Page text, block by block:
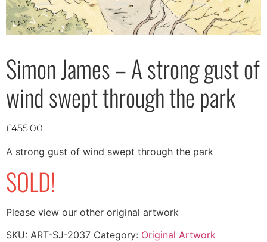
Simon James – A strong gust of
wind swept through the park
£455.00
A strong gust of wind swept through the park
SOLD!
Please view our other original artwork
SKU: ART-SJ-2037 Category: Original Artwork